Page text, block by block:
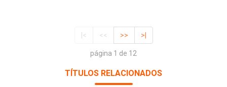
|< << >> >|
página 1 de 12
TÍTULOS RELACIONADOS